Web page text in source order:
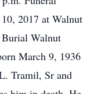
2017 at Walnut
Walnut
March 9, 1936
Tramil, Sr and